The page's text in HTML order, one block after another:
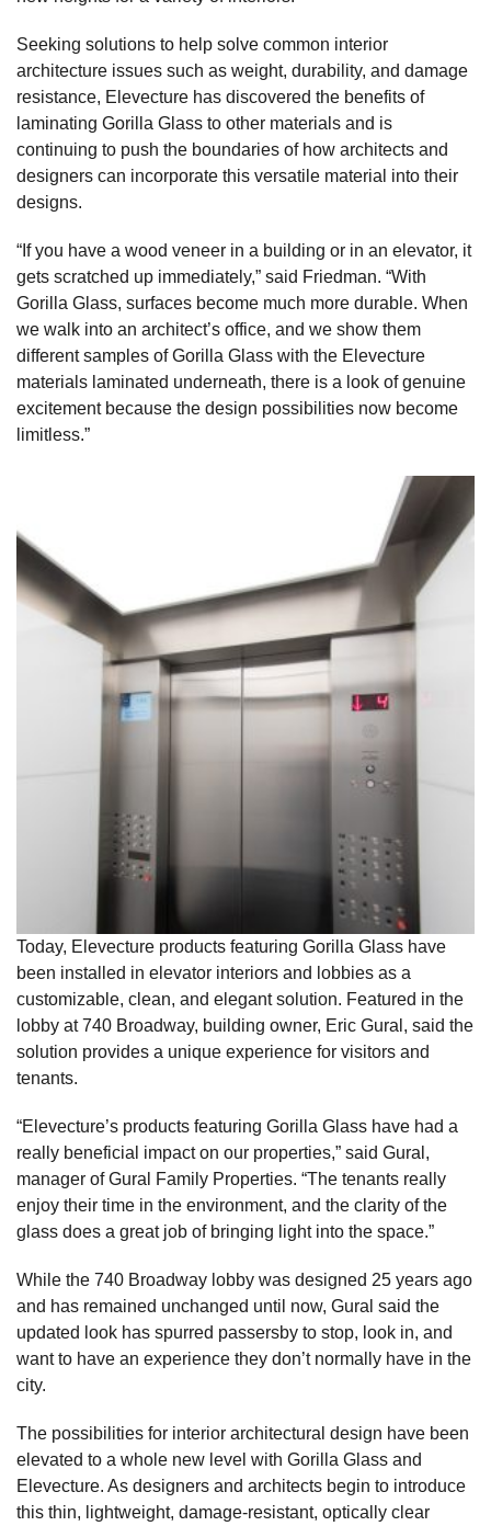
Seeking solutions to help solve common interior
architecture issues such as weight, durability, and damage
resistance, Elevecture has discovered the benefits of
laminating Gorilla Glass to other materials and is
continuing to push the boundaries of how architects and
designers can incorporate this versatile material into their
designs.
“If you have a wood veneer in a building or in an elevator, it
gets scratched up immediately,” said Friedman. “With
Gorilla Glass, surfaces become much more durable. When
we walk into an architect’s office, and we show them
different samples of Gorilla Glass with the Elevecture
materials laminated underneath, there is a look of genuine
excitement because the design possibilities now become
limitless.”
Today, Elevecture products featuring Gorilla Glass have
been installed in elevator interiors and lobbies as a
customizable, clean, and elegant solution. Featured in the
lobby at 740 Broadway, building owner, Eric Gural, said the
solution provides a unique experience for visitors and
tenants.
“Elevecture’s products featuring Gorilla Glass have had a
really beneficial impact on our properties,” said Gural,
manager of Gural Family Properties. “The tenants really
enjoy their time in the environment, and the clarity of the
glass does a great job of bringing light into the space.”
While the 740 Broadway lobby was designed 25 years ago
and has remained unchanged until now, Gural said the
updated look has spurred passersby to stop, look in, and
want to have an experience they don’t normally have in the
city.
The possibilities for interior architectural design have been
elevated to a whole new level with Gorilla Glass and
Elevecture. As designers and architects begin to introduce
this thin, lightweight, damage-resistant, optically clear